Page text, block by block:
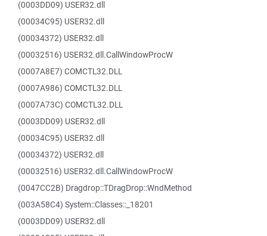
(0003DD09) USER32.dll
(00034C95) USER32.dll
(00034372) USER32.dll
(00032516) USER32.dll.CallWindowProcW
(0007A8E7) COMCTL32.DLL
(0007A986) COMCTL32.DLL
(0007A73C) COMCTL32.DLL
(0003DD09) USER32.dll
(00034C95) USER32.dll
(00034372) USER32.dll
(00032516) USER32.dll.CallWindowProcW
(0047CC2B) Dragdrop::TDragDrop::WndMethod
(003A58C4) System::Classes::_18201
(0003DD09) USER32.dll